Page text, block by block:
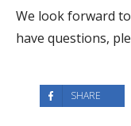
We look forward
have questions,
SHARE